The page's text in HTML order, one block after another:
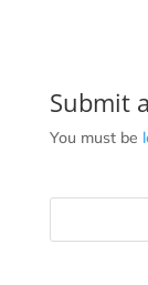
Submit
You must be